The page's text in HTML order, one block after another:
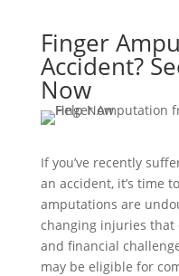
Finger
Accident?
Now
If you’ve recently
an accident, it’s time
amputations are
changing injuries that
and financial
may be eligible for